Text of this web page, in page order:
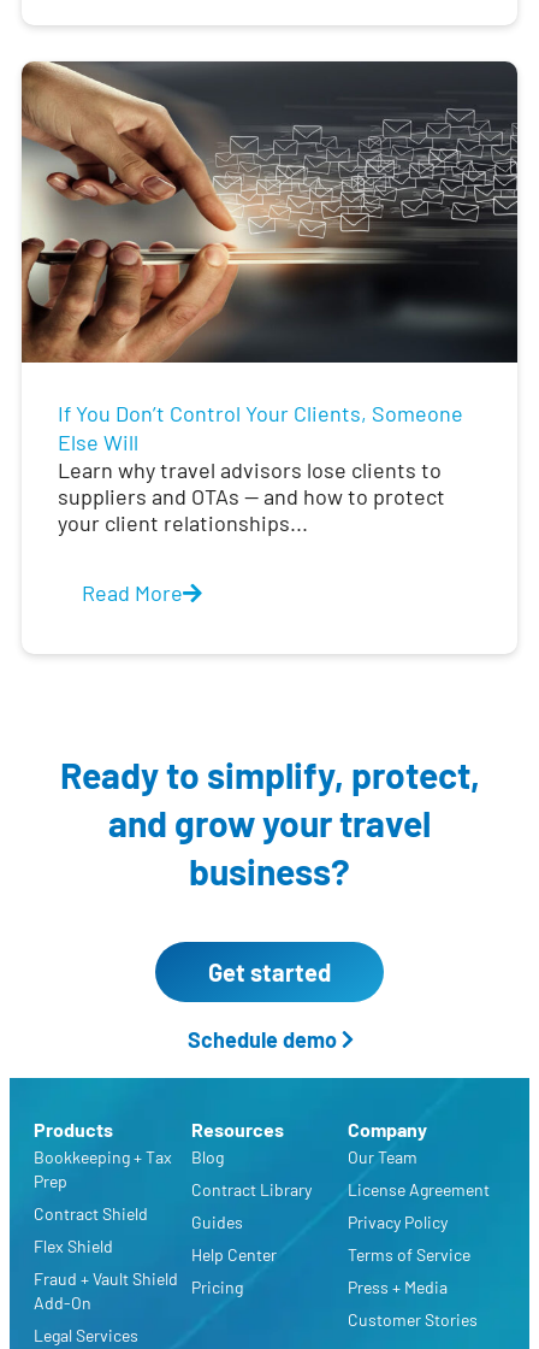
If You Don’t Control Your Clients, Someone
Else Will
Learn why travel advisors lose clients to
suppliers and OTAs — and how to protect
your client relationships...
Read More
Ready to simplify, protect,
and grow your travel
business?
Get started
Schedule demo
Products
Bookkeeping + Tax
Prep
Contract Shield
Flex Shield
Fraud + Vault Shield
Add-On
Legal Services
Resources
Blog
Contract Library
Guides
Help Center
Pricing
Company
Our Team
License Agreement
Privacy Policy
Terms of Service
Press + Media
Customer Stories